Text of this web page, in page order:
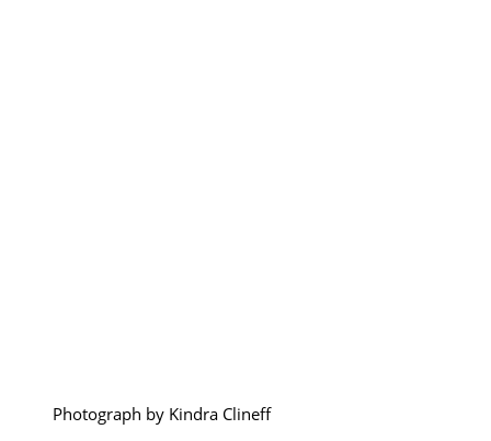
Photograph by Kindra Clineff